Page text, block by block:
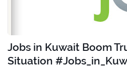
Jobs in Kuwait Boom
Situation